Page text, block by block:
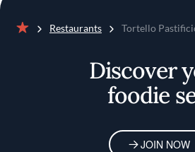
Restaurants Tortello
Discover
foodie
JOIN NOW